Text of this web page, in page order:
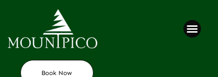
Book Now